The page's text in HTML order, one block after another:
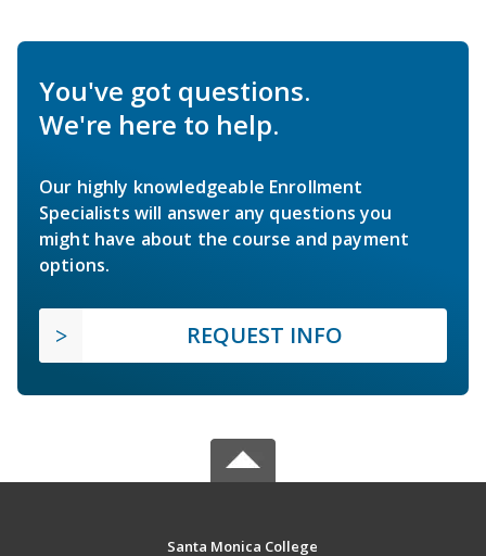
You've got questions.
We're here to help.
Our highly knowledgeable Enrollment
Specialists will answer any questions you
might have about the course and payment
options.
REQUEST INFO
Santa Monica College